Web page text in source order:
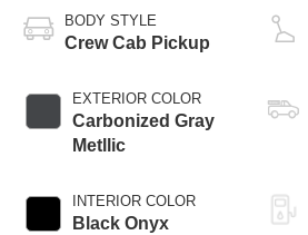
BODY STYLE
Crew Cab Pickup
EXTERIOR COLOR
Carbonized Gray
Metllic
INTERIOR COLOR
Black Onyx